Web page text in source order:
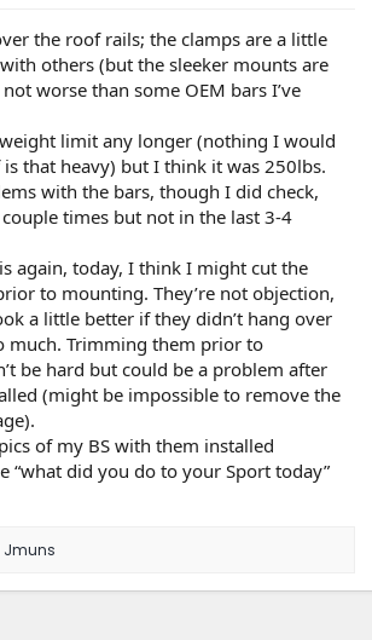
the roof rails; the clamps are a little
others (but the sleeker mounts are
worse than some OEM bars I’ve
limit any longer (nothing I would
that heavy) but I think it was 250lbs.
with the bars, though I did check,
times but not in the last 3-4
again, today, I think I might cut the
to mounting. They’re not objection,
a little better if they didn’t hang over
much. Trimming them prior to
be hard but could be a problem after
(might be impossible to remove the
of my BS with them installed
“what did you do to your Sport today”
Jmuns